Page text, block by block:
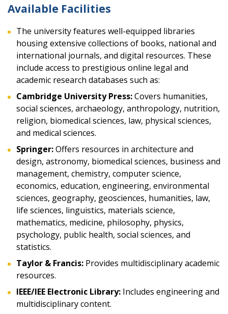
Available Facilities
The university features well-equipped libraries
housing extensive collections of books, national and
international journals, and digital resources. These
include access to prestigious online legal and
academic research databases such as:
Cambridge University Press:Covers humanities,
social sciences, archaeology, anthropology, nutrition,
religion, biomedical sciences, law, physical sciences,
and medical sciences.
Springer:Offers resources in architecture and
design, astronomy, biomedical sciences, business and
management, chemistry, computer science,
economics, education, engineering, environmental
sciences, geography, geosciences, humanities, law,
life sciences, linguistics, materials science,
mathematics, medicine, philosophy, physics,
psychology, public health, social sciences, and
statistics.
Taylor & Francis: Provides multidisciplinary academic
resources.
IEEE/IEE Electronic Library: Includes engineering and
multidisciplinary content.